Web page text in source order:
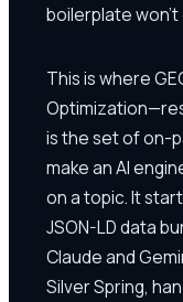
boilerplate won't
This is where
is the set of on-
make an AI
on a topic. It
JSON-LD data
Claude and
Silver Spring,